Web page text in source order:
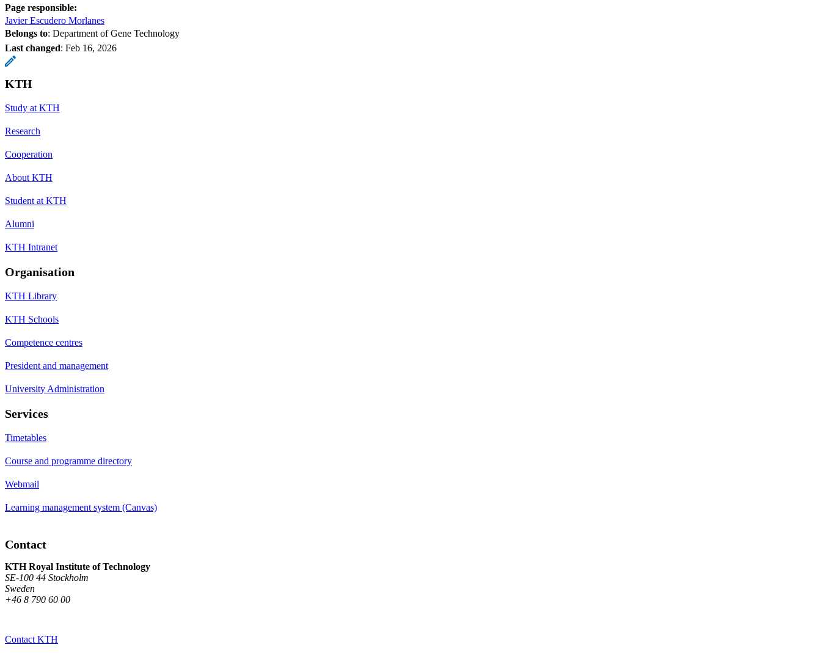
Page responsible:
Javier Escudero Morlanes
Belongs to: Department of Gene Technology
Last changed: Feb 16, 2026
KTH
Study at KTH
Research
Cooperation
About KTH
Student at KTH
Alumni
KTH Intranet
Organisation
KTH Library
KTH Schools
Competence centres
President and management
University Administration
Services
Timetables
Course and programme directory
Webmail
Learning management system (Canvas)
Contact
KTH Royal Institute of Technology
SE-100 44 Stockholm
Sweden
+46 8 790 60 00
Contact KTH